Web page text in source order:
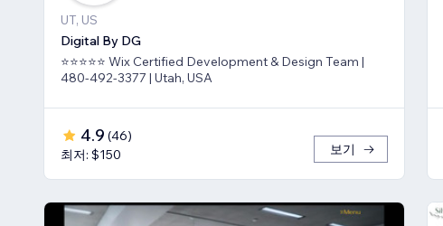
UT, US
Digital By DG
⭐⭐⭐⭐⭐ Wix Certified Development & Design Team |
480-492-3377 | Utah, USA
4.9 (46)
최저: $150
보기